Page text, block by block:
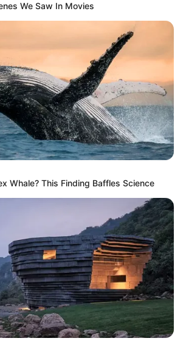
We Saw In Movies
Whale? This Finding Baffles Science